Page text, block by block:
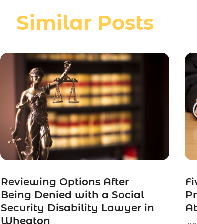
Similar Posts
Reviewing Options After
Being Denied with a Social
Security Disability Lawyer in
Wheaton